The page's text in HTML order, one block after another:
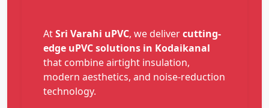
AtSri Varahi uPVC, we delivercutting-
edge uPVC solutions in Kodaikanal
that combine airtight insulation,
modern aesthetics, and noise-reduction
technology.